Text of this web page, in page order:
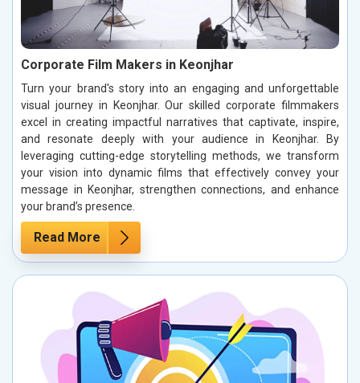
Corporate Film Makers in Keonjhar
Turn your brand's story into an engaging and unforgettable
visual journey in Keonjhar. Our skilled corporate filmmakers
excel in creating impactful narratives that captivate, inspire,
and resonate deeply with your audience in Keonjhar. By
leveraging cutting-edge storytelling methods, we transform
your vision into dynamic films that effectively convey your
message in Keonjhar, strengthen connections, and enhance
your brand’s presence.
Read More